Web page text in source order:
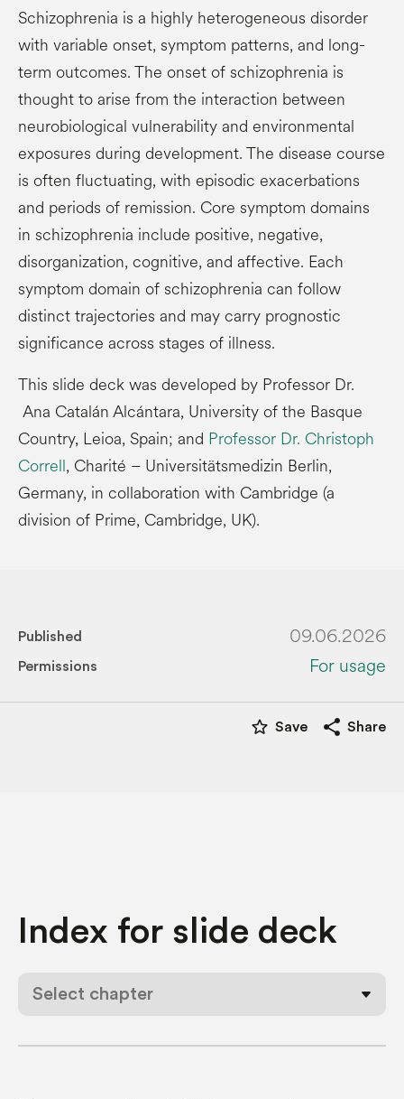
Schizophrenia is a highly heterogeneous disorder
with variable onset, symptom patterns, and long-
term outcomes. The onset of schizophrenia is
thought to arise from the interaction between
neurobiological vulnerability and environmental
exposures during development. The disease course
is often fluctuating, with episodic exacerbations
and periods of remission. Core symptom domains
in schizophrenia include positive, negative,
disorganization, cognitive, and affective. Each
symptom domain of schizophrenia can follow
distinct trajectories and may carry prognostic
significance across stages of illness.
This slide deck was developed by Professor Dr.
Ana Catalán Alcántara, University of the Basque
Country, Leioa, Spain; and Professor Dr. Christoph
Correll, Charité – Universitätsmedizin Berlin,
Germany, in collaboration with Cambridge (a
division of Prime, Cambridge, UK).
Published 09.06.2026
Permissions For usage
star_border Save share Share
Index for slide deck
Select chapter